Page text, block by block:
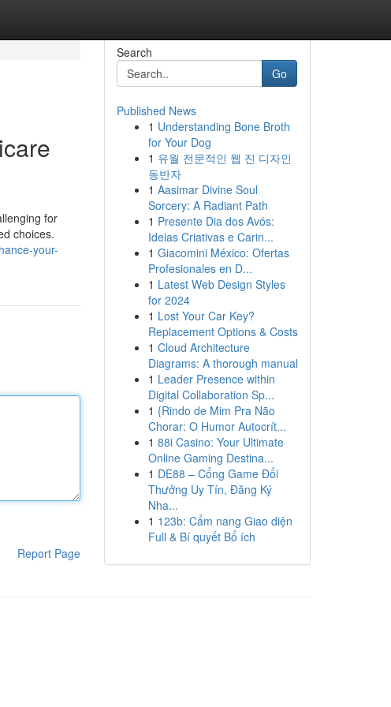
for
choices.
your-
Report Page
Search
Go
Published News
1 Understanding Bone Broth
for Your Dog
1 유월 전문적인 웹 진 디자인
동반자
1 Aasimar Divine Soul
Sorcery: A Radiant Path
1 Presente Dia dos Avós:
Ideias Criativas e Carin...
1 Giacomini México: Ofertas
Profesionales en D...
1 Latest Web Design Styles
for 2024
1 Lost Your Car Key?
Replacement Options & Costs
1 Cloud Architecture
Diagrams: A thorough manual
1 Leader Presence within
Digital Collaboration Sp...
1 {Rindo de Mim Pra Não
Chorar: O Humor Autocrít...
1 88i Casino: Your Ultimate
Online Gaming Destina...
1 DE88 – Cổng Game Đổi
Thưởng Uy Tín, Đăng Ký
Nha...
1 123b: Cẩm nang Giao diện
Full & Bí quyết Bổ ích